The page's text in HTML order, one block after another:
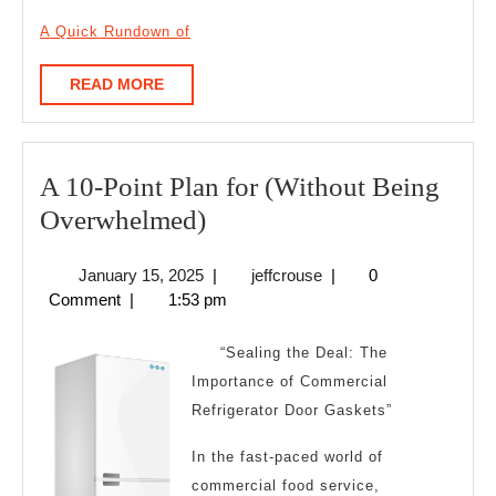
A Quick Rundown of
READ MOREREAD
MORE
A 10-Point Plan for (Without Being
Overwhelmed)A
Point
Plan
for
(Without
Being
Overwhelmed)
January 15, 2025January
15,
| jeffcrousejeffcrouse
|
0
Comment | 1:53 pm
“Sealing the Deal: The
Importance of Commercial
Refrigerator Door Gaskets”
In the fast-paced world of
commercial food service,